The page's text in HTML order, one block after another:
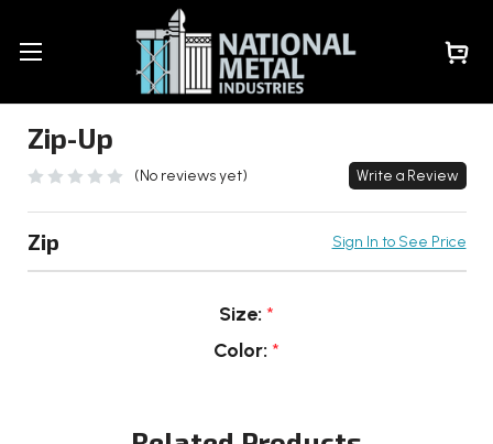
Zip-Up
(No reviews yet) Write a Review
Zip Sign In to See Price
Size: *
Color: *